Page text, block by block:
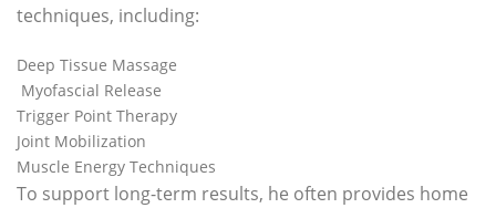
techniques, including:
Deep Tissue Massage
Myofascial Release
Trigger Point Therapy
Joint Mobilization
Muscle Energy Techniques
To support long-term results, he often provides home